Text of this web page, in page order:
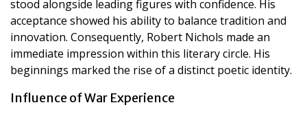
stood alongside leading figures with confidence. His
acceptance showed his ability to balance tradition and
innovation. Consequently, Robert Nichols made an
immediate impression within this literary circle. His
beginnings marked the rise of a distinct poetic identity.
Influence of War Experience